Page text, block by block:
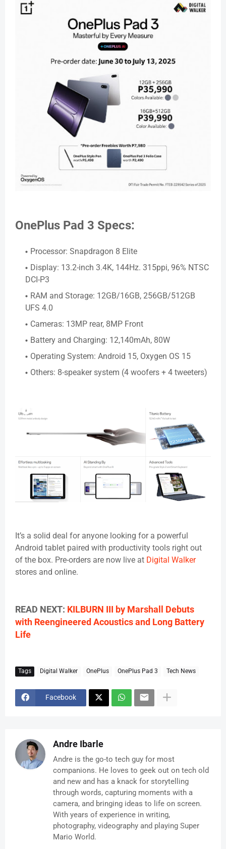
OnePlus Pad 3 Specs:
Processor: Snapdragon 8 Elite
Display: 13.2-inch 3.4K, 144Hz. 315ppi, 96% NTSC
DCI-P3
RAM and Storage: 12GB/16GB, 256GB/512GB
UFS 4.0
Cameras: 13MP rear, 8MP Front
Battery and Charging: 12,140mAh, 80W
Operating System: Android 15, Oxygen OS 15
Others: 8-speaker system (4 woofers + 4 tweeters)
It’s a solid deal for anyone looking for a powerful
Android tablet paired with productivity tools right out
of the box. Pre-orders are now live at Digital Walker
stores and online.
READ NEXT: KILBURN III by Marshall Debuts
with Reengineered Acoustics and Long Battery
Life
Tags Digital Walker OnePlus OnePlus Pad 3 Tech News
Facebook
Andre Ibarle
Andre is the go-to tech guy for most
companions. He loves to geek out on tech old
and new and has a knack for storytelling
through words, capturing moments with a
camera, and bringing ideas to life on screen.
With years of experience in writing,
photography, videography and playing Super
Mario World.